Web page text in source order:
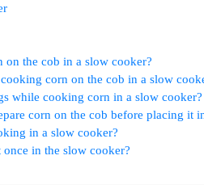
the cob in a slow cooker?
corn on the cob in a slow
while cooking corn in a slow cooker?
corn on the cob before placing it
in a slow cooker?
in the slow cooker?